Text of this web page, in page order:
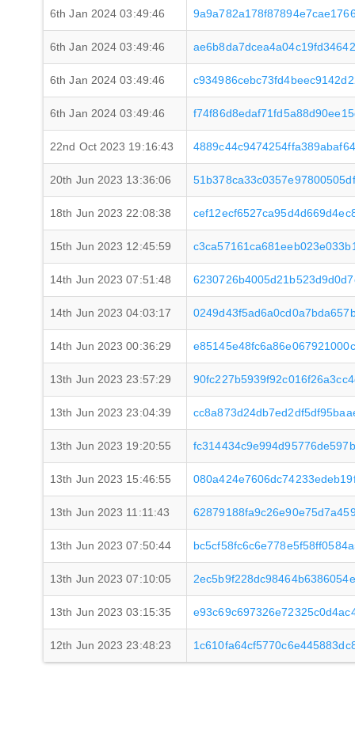
6th Jan 2024 03:49:46
6th Jan 2024 03:49:46
6th Jan 2024 03:49:46
6th Jan 2024 03:49:46
22nd Oct 2023 19:16:43
20th Jun 2023 13:36:06
18th Jun 2023 22:08:38
15th Jun 2023 12:45:59
14th Jun 2023 07:51:48
14th Jun 2023 04:03:17
14th Jun 2023 00:36:29
13th Jun 2023 23:57:29
13th Jun 2023 23:04:39
13th Jun 2023 19:20:55
13th Jun 2023 15:46:55
13th Jun 2023 11:11:43
13th Jun 2023 07:50:44
13th Jun 2023 07:10:05
13th Jun 2023 03:15:35
12th Jun 2023 23:48:23